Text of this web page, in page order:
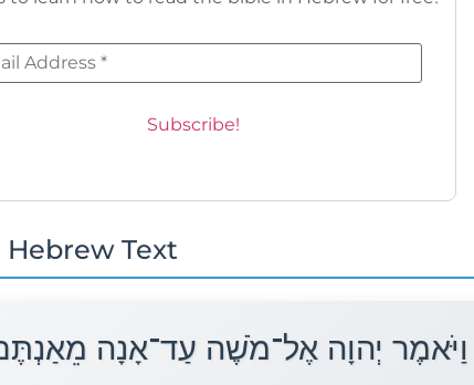
Hebrew Text
וַיֹּאמֶר יְהוָה אֶל־מֹשֶׁה עַד־אָנָה